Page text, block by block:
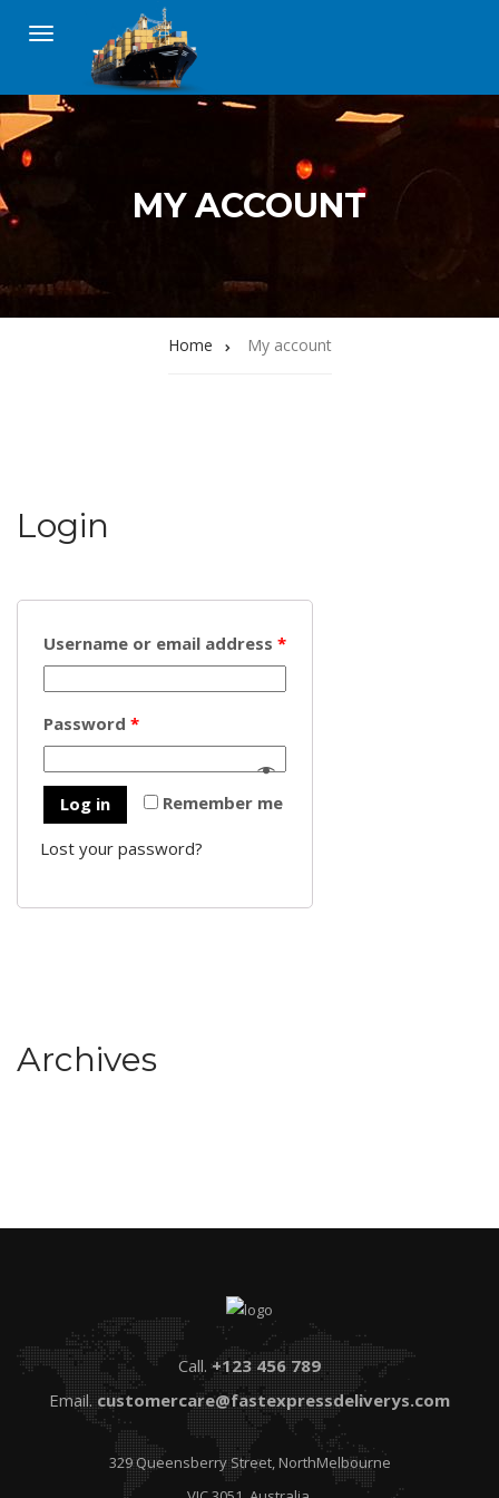
MY ACCOUNT
Home My account
Login
Username or email address *
Password *
Remember me
Log in
Lost your password?
Archives
Call. +123 456 789
Email.customercare@fastexpressdeliverys.com
329 Queensberry Street, NorthMelbourne